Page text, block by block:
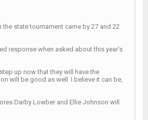
state tournament came by 27 and 22
response when asked about this year’s
up now that they will have the
will be good as well. I believe it can be,
Darby Lowber and Ellie Johnson will